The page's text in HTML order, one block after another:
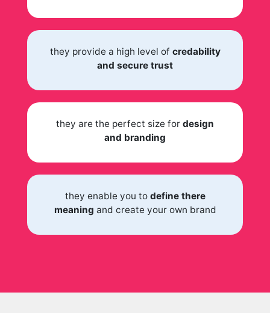
they provide a high level of credability
and secure trust
they are the perfect size for design
and branding
they enable you to define there
meaning and create your own brand